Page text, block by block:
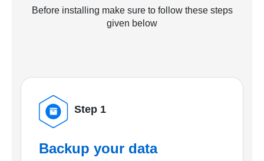
Before installing make sure to follow these steps
given below
Step 1
Backup your data